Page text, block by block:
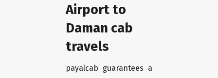
Airport to
Daman cab
travels
payalcab guarantees a